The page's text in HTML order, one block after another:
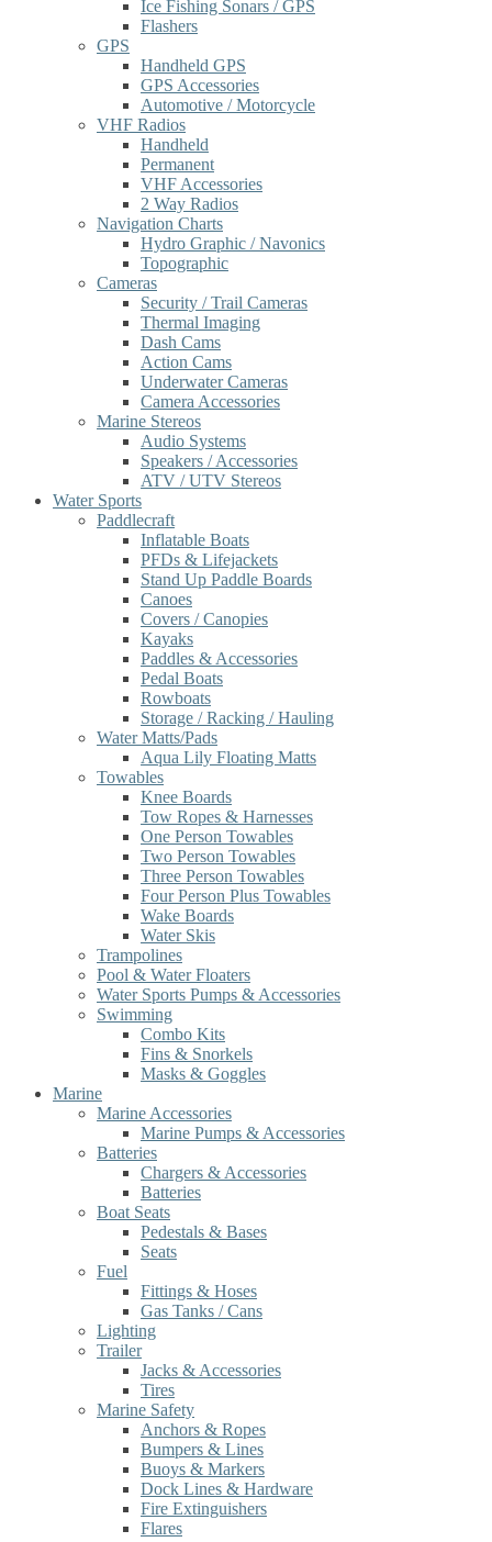
Ice Fishing Sonars / GPS
Flashers
GPS
Handheld GPS
GPS Accessories
Automotive / Motorcycle
VHF Radios
Handheld
Permanent
VHF Accessories
2 Way Radios
Navigation Charts
Hydro Graphic / Navonics
Topographic
Cameras
Security / Trail Cameras
Thermal Imaging
Dash Cams
Action Cams
Underwater Cameras
Camera Accessories
Marine Stereos
Audio Systems
Speakers / Accessories
ATV / UTV Stereos
Water Sports
Paddlecraft
Inflatable Boats
PFDs & Lifejackets
Stand Up Paddle Boards
Canoes
Covers / Canopies
Kayaks
Paddles & Accessories
Pedal Boats
Rowboats
Storage / Racking / Hauling
Water Matts/Pads
Aqua Lily Floating Matts
Towables
Knee Boards
Tow Ropes & Harnesses
One Person Towables
Two Person Towables
Three Person Towables
Four Person Plus Towables
Wake Boards
Water Skis
Trampolines
Pool & Water Floaters
Water Sports Pumps & Accessories
Swimming
Combo Kits
Fins & Snorkels
Masks & Goggles
Marine
Marine Accessories
Marine Pumps & Accessories
Batteries
Chargers & Accessories
Batteries
Boat Seats
Pedestals & Bases
Seats
Fuel
Fittings & Hoses
Gas Tanks / Cans
Lighting
Trailer
Jacks & Accessories
Tires
Marine Safety
Anchors & Ropes
Bumpers & Lines
Buoys & Markers
Dock Lines & Hardware
Fire Extinguishers
Flares